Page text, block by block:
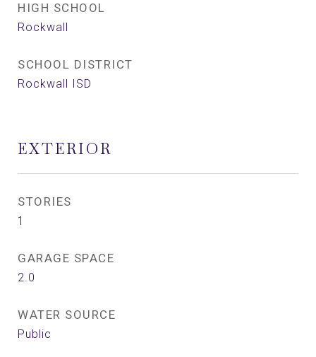
HIGH SCHOOL
Rockwall
SCHOOL DISTRICT
Rockwall ISD
EXTERIOR
STORIES
1
GARAGE SPACE
2.0
WATER SOURCE
Public